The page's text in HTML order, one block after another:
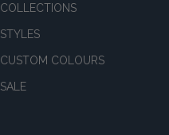
COLLECTIONS
STYLES
CUSTOM COLOURS
SALE